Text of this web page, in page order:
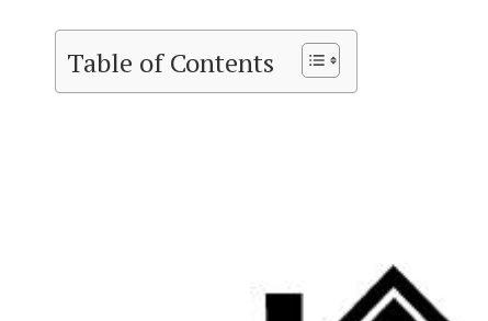
Table of Contents